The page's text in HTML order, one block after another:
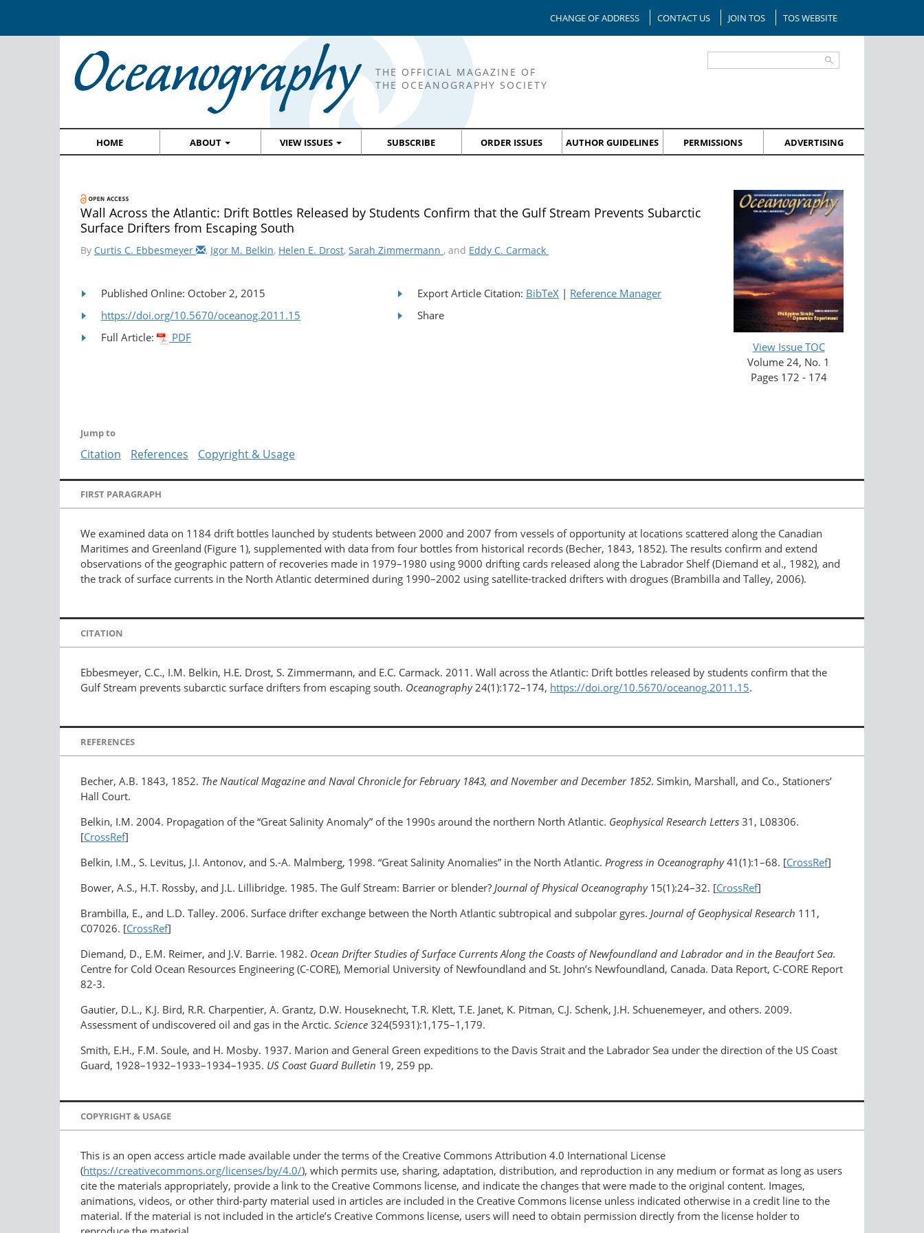
CHANGE OF ADDRESS CONTACT US JOIN TOS TOS WEBSITE
THE OFFICIAL MAGAZINE OF
THE OCEANOGRAPHY SOCIETY
HOME ABOUT VIEW ISSUES SUBSCRIBE ORDER ISSUES AUTHOR GUIDELINES PERMISSIONS ADVERTISING
View Issue TOC
Volume 24, No. 1
Pages 172 - 174
Wall Across the Atlantic: Drift Bottles Released by Students Confirm that the Gulf Stream Prevents Subarctic
Surface Drifters from Escaping South
By Curtis C. Ebbesmeyer , Igor M. Belkin, Helen E. Drost, Sarah Zimmermann , and Eddy C. Carmack
Published Online: October 2, 2015
https://doi.org/10.5670/oceanog.2011.15
Full Article:
PDF
Export Article Citation: BibTeX | Reference Manager
Share
Jump to
Citation References Copyright & Usage
FIRST PARAGRAPH
We examined data on 1184 drift bottles launched by students between 2000 and 2007 from vessels of opportunity at locations scattered along the Canadian
Maritimes and Greenland (Figure 1), supplemented with data from four bottles from historical records (Becher, 1843, 1852). The results confirm and extend
observations of the geographic pattern of recoveries made in 1979–1980 using 9000 drifting cards released along the Labrador Shelf (Diemand et al., 1982), and
the track of surface currents in the North Atlantic determined during 1990–2002 using satellite-tracked drifters with drogues (Brambilla and Talley, 2006).
CITATION
Ebbesmeyer, C.C., I.M. Belkin, H.E. Drost, S. Zimmermann, and E.C. Carmack. 2011. Wall across the Atlantic: Drift bottles released by students confirm that the
Gulf Stream prevents subarctic surface drifters from escaping south. Oceanography24(1):172–174, https://doi.org/10.5670/oceanog.2011.15.
REFERENCES
Becher, A.B. 1843, 1852. The Nautical Magazine and Naval Chronicle for February 1843, and November and December 1852. Simkin, Marshall, and Co., Stationers’
Hall Court.
Belkin, I.M. 2004. Propagation of the “Great Salinity Anomaly” of the 1990s around the northern North Atlantic. Geophysical Research Letters 31, L08306.
[CrossRef]
Belkin, I.M., S. Levitus, J.I. Antonov, and S.-A. Malmberg, 1998. “Great Salinity Anomalies” in the North Atlantic. Progress in Oceanography41(1):1–68. [CrossRef]
Bower, A.S., H.T. Rossby, and J.L. Lillibridge. 1985. The Gulf Stream: Barrier or blender? Journal of Physical Oceanography15(1):24–32. [CrossRef]
Brambilla, E., and L.D. Talley. 2006. Surface drifter exchange between the North Atlantic subtropical and subpolar gyres. Journal of Geophysical Research 111,
C07026. [CrossRef]
Diemand, D., E.M. Reimer, and J.V. Barrie. 1982. Ocean Drifter Studies of Surface Currents Along the Coasts of Newfoundland and Labrador and in the Beaufort Sea.
Centre for Cold Ocean Resources Engineering (C-CORE), Memorial University of Newfoundland and St. John’s Newfoundland, Canada. Data Report, C-CORE Report
82-3.
Gautier, D.L., K.J. Bird, R.R. Charpentier, A. Grantz, D.W. Houseknecht, T.R. Klett, T.E. Janet, K. Pitman, C.J. Schenk, J.H. Schuenemeyer, and others. 2009.
Assessment of undiscovered oil and gas in the Arctic. Science 324(5931):1,175–1,179.
Smith, E.H., F.M. Soule, and H. Mosby. 1937. Marion and General Green expeditions to the Davis Strait and the Labrador Sea under the direction of the US Coast
Guard, 1928–1932–1933–1934–1935. US Coast Guard Bulletin 19, 259 pp.
COPYRIGHT & USAGE
This is an open access article made available under the terms of the Creative Commons Attribution 4.0 International License
(https://creativecommons.org/licenses/by/4.0/), which permits use, sharing, adaptation, distribution, and reproduction in any medium or format as long as users
cite the materials appropriately, provide a link to the Creative Commons license, and indicate the changes that were made to the original content. Images,
animations, videos, or other third-party material used in articles are included in the Creative Commons license unless indicated otherwise in a credit line to the
material. If the material is not included in the article’s Creative Commons license, users will need to obtain permission directly from the license holder to